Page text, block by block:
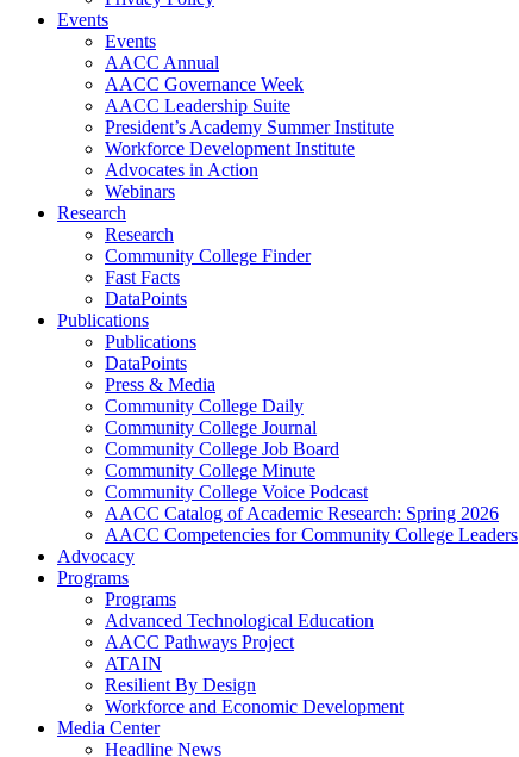
Events
Events
AACC Annual
AACC Governance Week
AACC Leadership Suite
President’s Academy Summer Institute
Workforce Development Institute
Advocates in Action
Webinars
Research
Research
Community College Finder
Fast Facts
DataPoints
Publications
Publications
DataPoints
Press & Media
Community College Daily
Community College Journal
Community College Job Board
Community College Minute
Community College Voice Podcast
AACC Catalog of Academic Research: Spring 2026
AACC Competencies for Community College Leaders
Advocacy
Programs
Programs
Advanced Technological Education
AACC Pathways Project
ATAIN
Resilient By Design
Workforce and Economic Development
Media Center
Headline News